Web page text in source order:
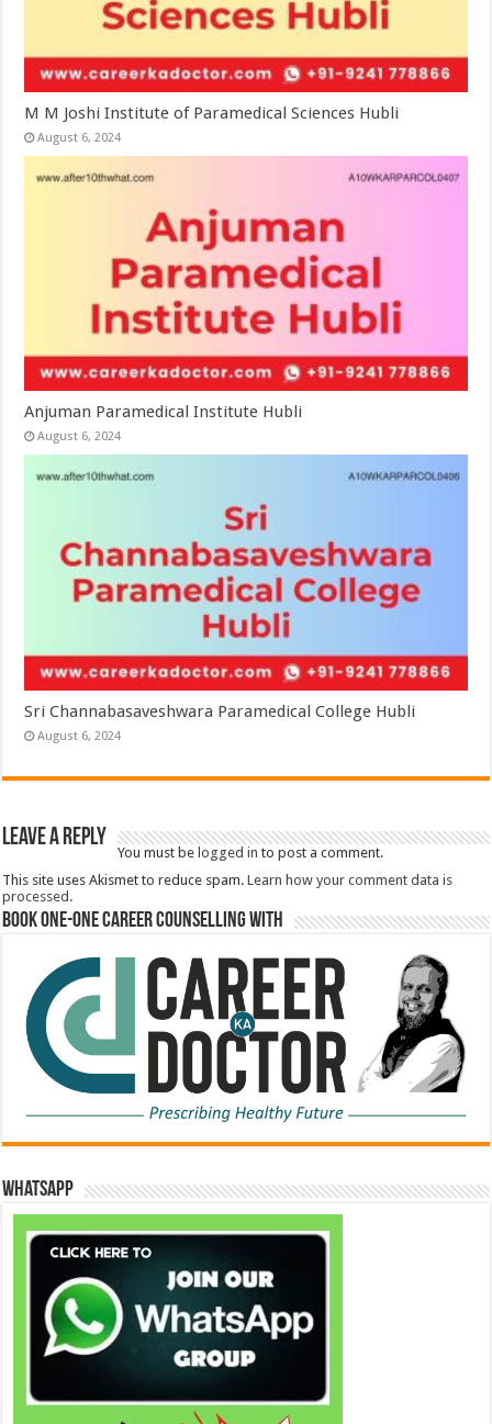
M M Joshi Institute of Paramedical Sciences Hubli
August 6, 2024
Anjuman Paramedical Institute Hubli
August 6, 2024
Sri Channabasaveshwara Paramedical College Hubli
August 6, 2024
Leave a Reply
You must be logged in to post a comment.
This site uses Akismet to reduce spam.Learn how your comment data is
processed.
Book One-One Career Counselling With
WhatsApp